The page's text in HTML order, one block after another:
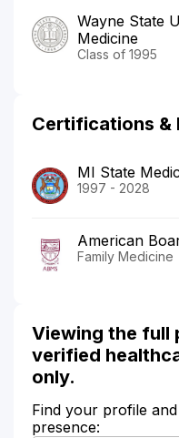
Wayne State
Medicine
Class of 1995
Certifications &
MI State
1997 - 2028
American
Family Medicine
Viewing the full
verified
only.
Find your profile
presence: